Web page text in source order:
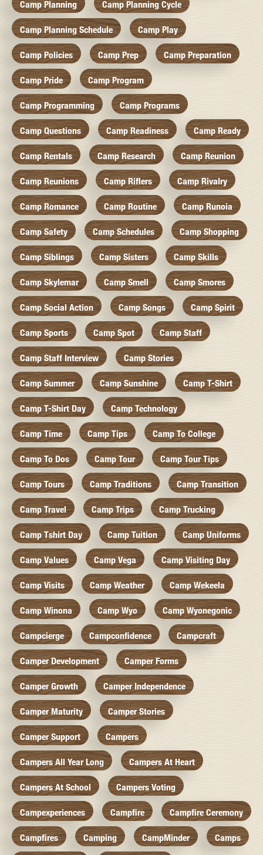
Camp Planning Camp Planning Cycle
Camp Planning Schedule Camp Play
Camp Policies Camp Prep Camp Preparation
Camp Pride Camp Program
Camp Programming Camp Programs
Camp Questions Camp Readiness Camp Ready
Camp Rentals Camp Research Camp Reunion
Camp Reunions Camp Riflers Camp Rivalry
Camp Romance Camp Routine Camp Runoia
Camp Safety Camp Schedules Camp Shopping
Camp Siblings Camp Sisters Camp Skills
Camp Skylemar Camp Smell Camp Smores
Camp Social Action Camp Songs Camp Spirit
Camp Sports Camp Spot Camp Staff
Camp Staff Interview Camp Stories
Camp Summer Camp Sunshine Camp T-Shirt
Camp T-Shirt Day Camp Technology
Camp Time Camp Tips Camp To College
Camp To Dos Camp Tour Camp Tour Tips
Camp Tours Camp Traditions Camp Transition
Camp Travel Camp Trips Camp Trucking
Camp Tshirt Day Camp Tuition Camp Uniforms
Camp Values Camp Vega Camp Visiting Day
Camp Visits Camp Weather Camp Wekeela
Camp Winona Camp Wyo Camp Wyonegonic
Campcierge Campconfidence Campcraft
Camper Development Camper Forms
Camper Growth Camper Independence
Camper Maturity Camper Stories
Camper Support Campers
Campers All Year Long Campers At Heart
Campers At School Campers Voting
Campexperiences Campfire Campfire Ceremony
Campfires Camping CampMinder Camps